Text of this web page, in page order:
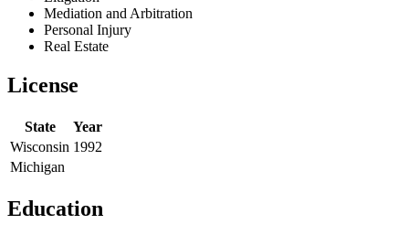
Mediation and Arbitration
Personal Injury
Real Estate
License
State
Year
Wisconsin 1992
Michigan
Education